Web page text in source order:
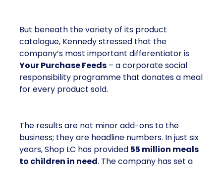
But beneath the variety of its product
catalogue, Kennedy stressed that the
company’s most important differentiator is
Your Purchase Feeds – a corporate social
responsibility programme that donates a meal
for every product sold.
The results are not minor add-ons to the
business; they are headline numbers. In just six
years, Shop LC has provided 55 million meals
to children in need. The company has set a